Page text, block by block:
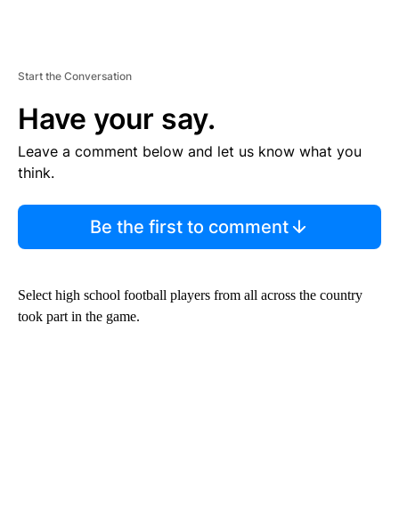
Start the Conversation
Have your say.
Leave a comment below and let us know what you
think.
Be the first to comment
Select high school football players from all across the country
took part in the game.